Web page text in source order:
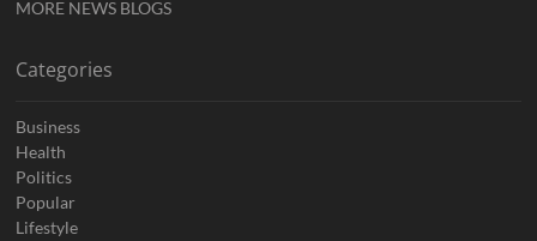
MORE NEWS BLOGS
Categories
Business
Health
Politics
Popular
Lifestyle